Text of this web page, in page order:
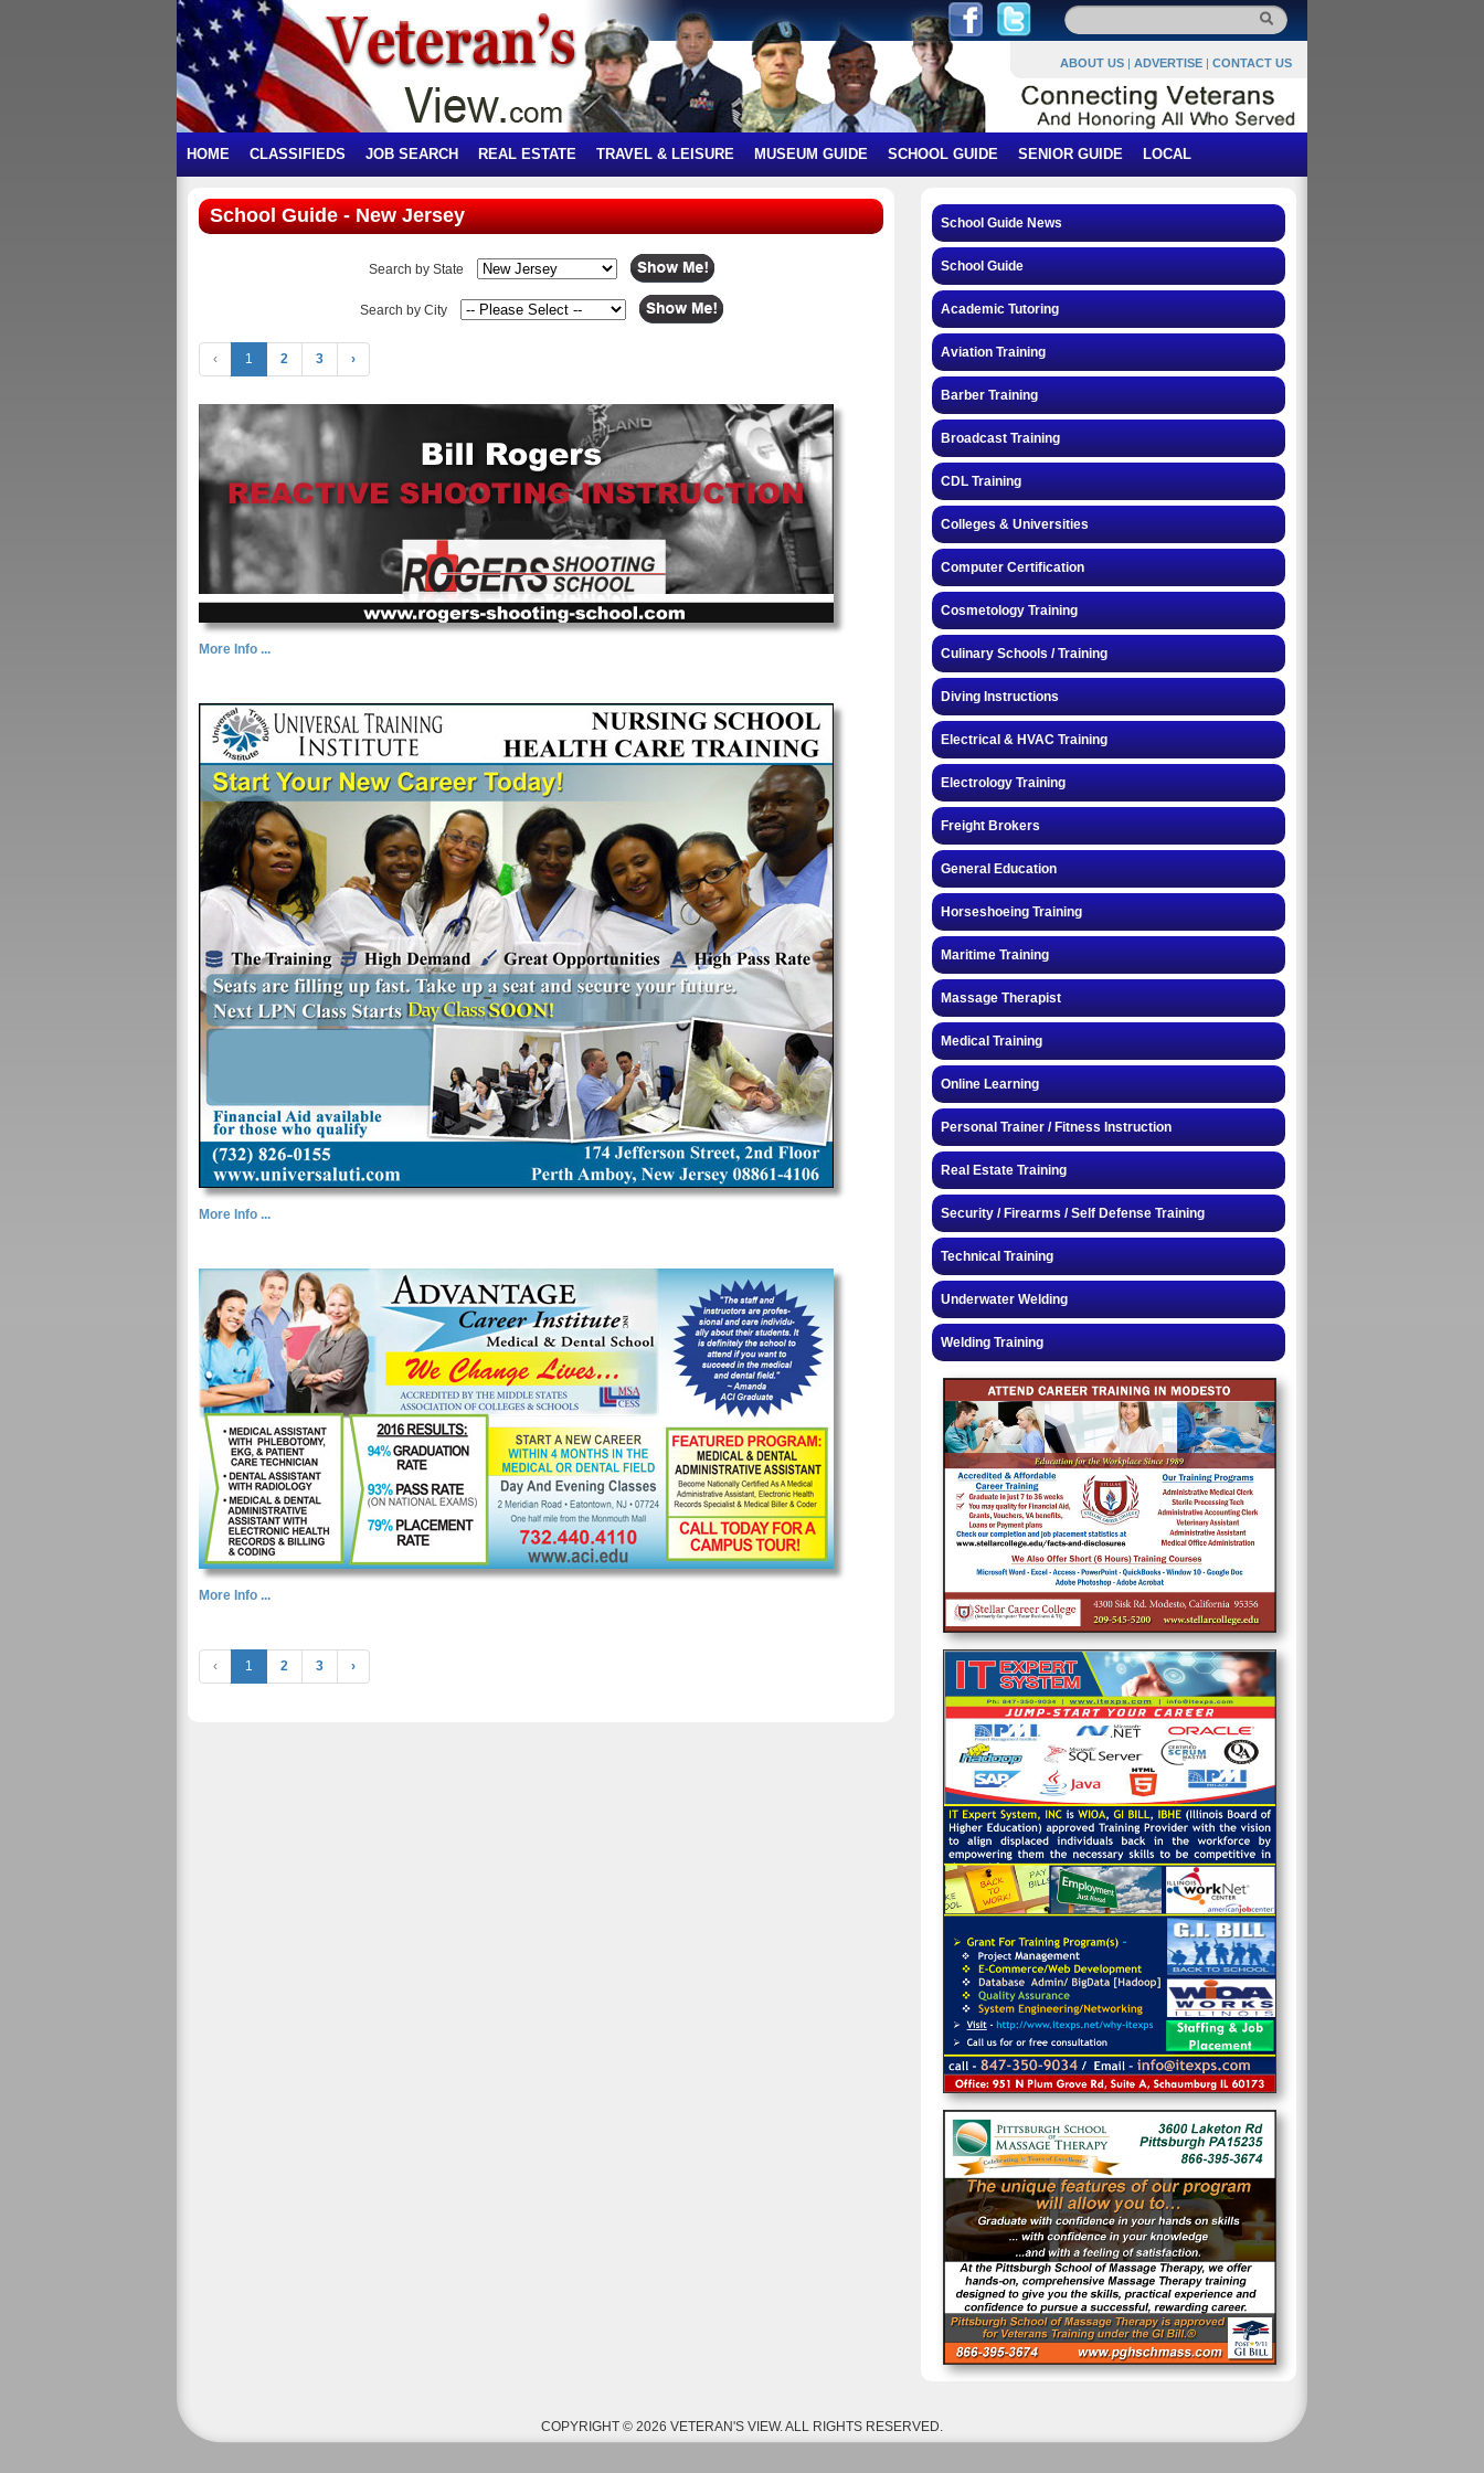
ABOUT US | ADVERTISE | CONTACT US
HOME CLASSIFIEDS JOB SEARCH REAL ESTATE TRAVEL & LEISURE MUSEUM GUIDE SCHOOL GUIDE SENIOR GUIDE LOCAL
School Guide - New Jersey
Search by State
Search by City
‹ 1 2 3 ›
More Info ...
More Info ...
More Info ...
‹ 1 2 3 ›
School Guide News
School Guide
Academic Tutoring
Aviation Training
Barber Training
Broadcast Training
CDL Training
Colleges & Universities
Computer Certification
Cosmetology Training
Culinary Schools / Training
Diving Instructions
Electrical & HVAC Training
Electrology Training
Freight Brokers
General Education
Horseshoeing Training
Maritime Training
Massage Therapist
Medical Training
Online Learning
Personal Trainer / Fitness Instruction
Real Estate Training
Security / Firearms / Self Defense Training
Technical Training
Underwater Welding
Welding Training
COPYRIGHT © 2026 VETERAN'S VIEW. ALL RIGHTS RESERVED.